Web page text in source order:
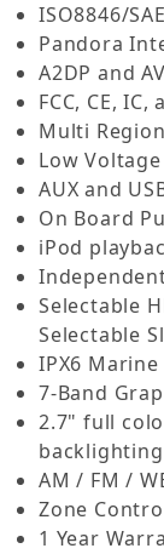
ISO8846/
Pandora
A2DP and
FCC, CE,
Multi
Low
AUX and
On Board
iPod
Selectable
Selectable
IPX6
7-Band
2.7" full
backlighting
AM / FM /
Zone
1 Year